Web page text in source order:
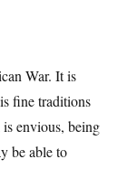
War. It is
fine traditions
envious, being
be able to